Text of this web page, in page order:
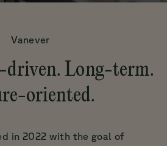
Vanever
Long-term.
oriented.
in 2022 with the goal of